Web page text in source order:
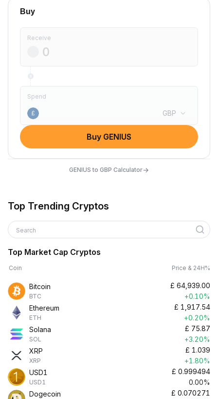
Buy
Receive
Spend
£ GBP
Buy GENIUS
GENIUS to GBP Calculator→
Top Trending Cryptos
Search
Top Market Cap Cryptos
Coin Price & 24H%
Bitcoin
BTC
£ 64,939.00
+0.10%
Ethereum
ETH
£ 1,917.54
+0.20%
Solana
SOL
£ 75.87
+3.20%
XRP
XRP
£ 1.039
+1.80%
USD1
USD1
£ 0.999494
0.00%
Dogecoin
£ 0.070271